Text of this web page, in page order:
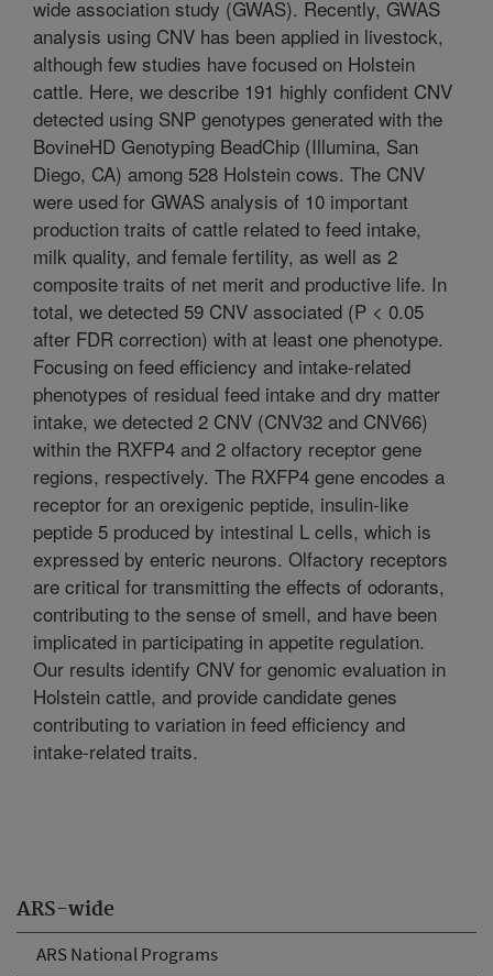
ARS-wide
ARS National Programs
wide association study (GWAS). Recently, GWAS
analysis using CNV has been applied in livestock,
although few studies have focused on Holstein
cattle. Here, we describe 191 highly confident CNV
detected using SNP genotypes generated with the
BovineHD Genotyping BeadChip (Illumina, San
Diego, CA) among 528 Holstein cows. The CNV
were used for GWAS analysis of 10 important
production traits of cattle related to feed intake,
milk quality, and female fertility, as well as 2
composite traits of net merit and productive life. In
total, we detected 59 CNV associated (P < 0.05
after FDR correction) with at least one phenotype.
Focusing on feed efficiency and intake-related
phenotypes of residual feed intake and dry matter
intake, we detected 2 CNV (CNV32 and CNV66)
within the RXFP4 and 2 olfactory receptor gene
regions, respectively. The RXFP4 gene encodes a
receptor for an orexigenic peptide, insulin-like
peptide 5 produced by intestinal L cells, which is
expressed by enteric neurons. Olfactory receptors
are critical for transmitting the effects of odorants,
contributing to the sense of smell, and have been
implicated in participating in appetite regulation.
Our results identify CNV for genomic evaluation in
Holstein cattle, and provide candidate genes
contributing to variation in feed efficiency and
intake-related traits.